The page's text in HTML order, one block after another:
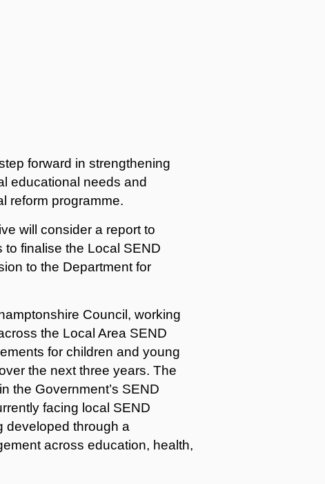
forward in strengthening
educational needs and
reform programme.
will consider a report to
to finalise the Local SEND
to the Department for
Council, working
the Local Area SEND
for children and young
the next three years. The
the Government’s SEND
facing local SEND
developed through a
across education, health,